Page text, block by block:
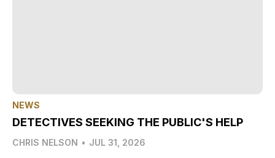
NEWS
DETECTIVES SEEKING THE PUBLIC'S HELP
CHRIS NELSON • JUL 31, 2026